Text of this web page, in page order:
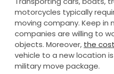
motorcycles typically
moving company. Keep in
companies are willing to
objects. Moreover, the
vehicle to a new location
military move package.